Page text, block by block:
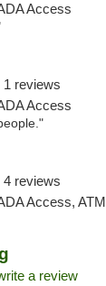
Access
1 reviews
Access
4 reviews
Access, ATM
a review